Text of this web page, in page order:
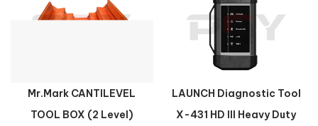
Mr.Mark CANTILEVEL
TOOL BOX (2 Level)
LAUNCH Diagnostic Tool
X-431 HD III Heavy Duty